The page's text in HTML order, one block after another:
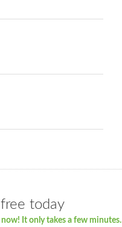
today
now! It only takes a few minutes.